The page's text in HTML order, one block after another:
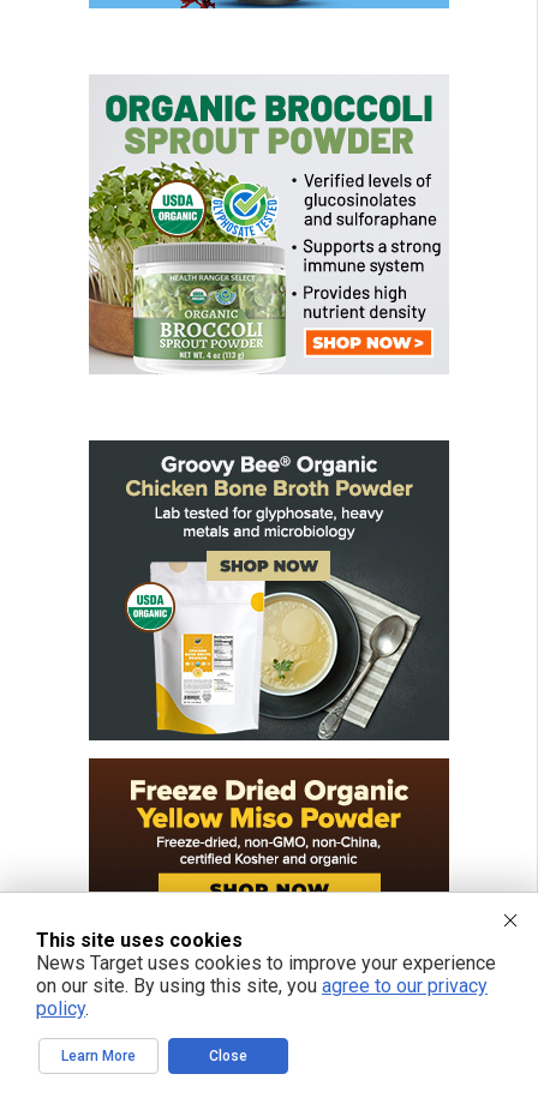
This site uses cookies
News Target uses cookies to improve your experience
on our site. By using this site, you agree to our privacy
policy.
Learn More Close